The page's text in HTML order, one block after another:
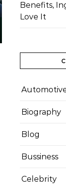
Benefits,
Love It
Biography
Blog
Bussiness
Celebrity